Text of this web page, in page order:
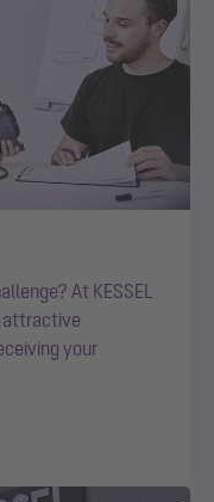
At KESSEL
attractive
your